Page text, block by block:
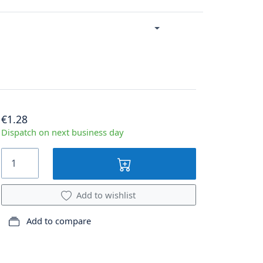
€1.28
Dispatch on next business day
Add to wishlist
Add to compare